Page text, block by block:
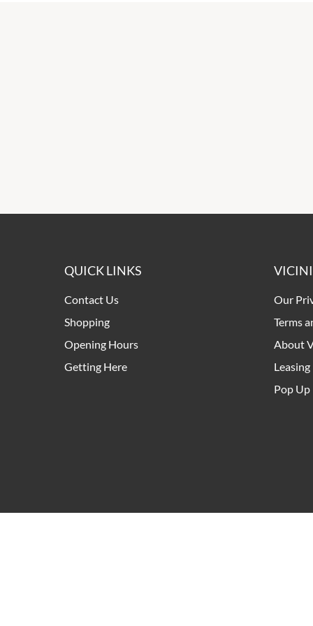
QUICK LINKS
Contact Us
Shopping
Opening Hours
Getting Here
Our
Terms
About
Leasing
Pop Up